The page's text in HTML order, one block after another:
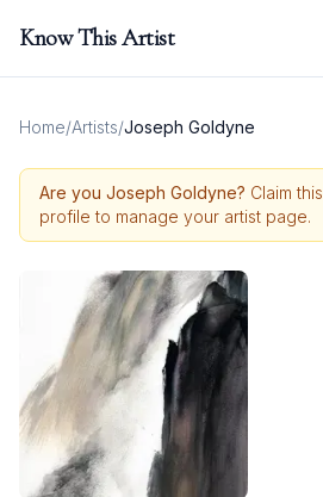
Know This Artist
Home/Artists/Joseph Goldyne
Are you Joseph Goldyne? Claim this
profile to manage your artist page.